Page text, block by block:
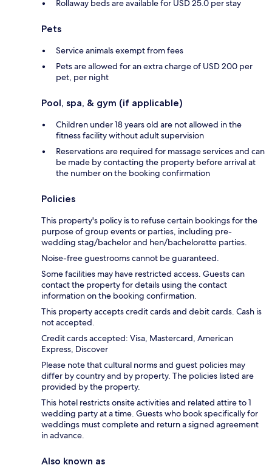
Rollaway beds are available for USD 25.0 per stay
Pets
Service animals exempt from fees
Pets are allowed for an extra charge of USD 200 per
pet, per night
Pool, spa, & gym (if applicable)
Children under 18 years old are not allowed in the
fitness facility without adult supervision
Reservations are required for massage services and can
be made by contacting the property before arrival at
the number on the booking confirmation
Policies
This property's policy is to refuse certain bookings for the
purpose of group events or parties, including pre-
wedding stag/bachelor and hen/bachelorette parties.
Noise-free guestrooms cannot be guaranteed.
Some facilities may have restricted access. Guests can
contact the property for details using the contact
information on the booking confirmation.
This property accepts credit cards and debit cards. Cash is
not accepted.
Credit cards accepted: Visa, Mastercard, American
Express, Discover
Please note that cultural norms and guest policies may
differ by country and by property. The policies listed are
provided by the property.
This hotel restricts onsite activities and related attire to 1
wedding party at a time. Guests who book specifically for
weddings must complete and return a signed agreement
in advance.
Also known as